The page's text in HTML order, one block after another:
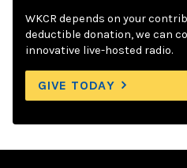
WKCR depends on your
deductible donation, we can
innovative live-hosted radio.
GIVE TODAY